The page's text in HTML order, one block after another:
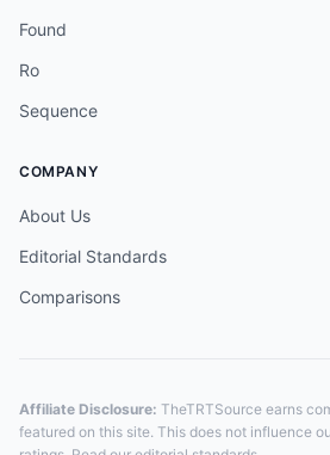
Found
Ro
Sequence
COMPANY
About Us
Editorial Standards
Comparisons
Affiliate Disclosure: TheTRTSource earns
featured on this site. This does not influence